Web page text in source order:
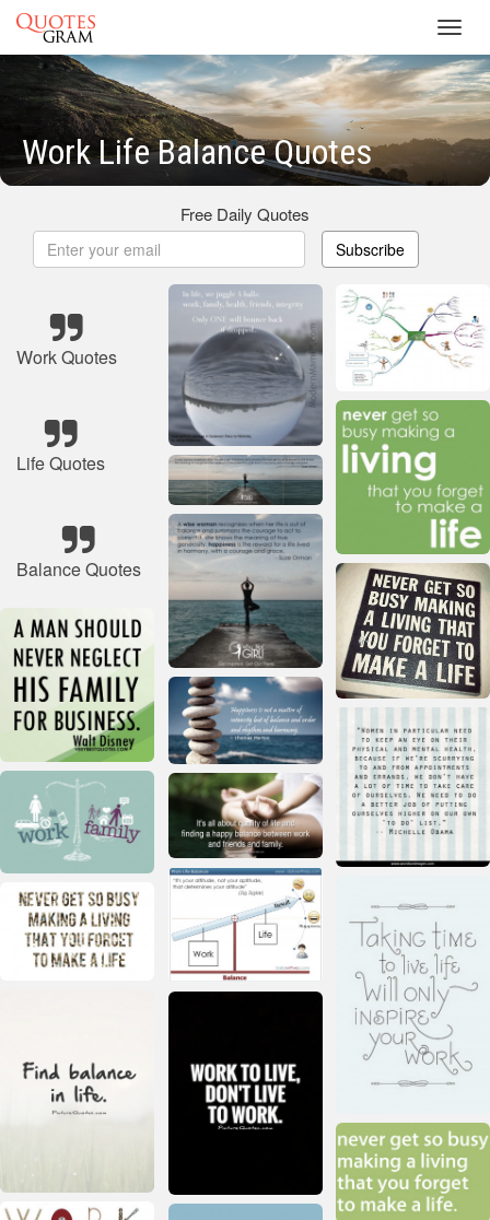
Work Life Balance Quotes
Free Daily Quotes
Subscribe
Work Quotes
Life Quotes
Balance Quotes